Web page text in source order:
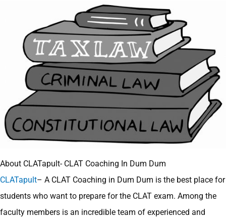
About CLATapult- CLAT Coaching In Dum Dum
CLATapult– A CLAT Coaching in Dum Dum is the best place for
students who want to prepare for the CLAT exam. Among the
faculty members is an incredible team of experienced and